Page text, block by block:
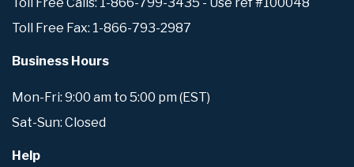
Toll Free Calls: 1-866-799-3435 - Use ref #100048
Toll Free Fax: 1-866-793-2987
Business Hours
Mon-Fri: 9:00 am to 5:00 pm (EST)
Sat-Sun: Closed
Help